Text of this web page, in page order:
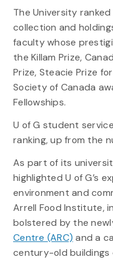
The University
collection and
faculty whose
the Killam Prize,
Prize, Steacie Prize
Society of Canada
Fellowships.
U of G student
ranking, up from the
As part of its
highlighted U of G’s
environment and
Arrell Food Institute,
bolstered by the
Centre (ARC) and a
century-old buildings